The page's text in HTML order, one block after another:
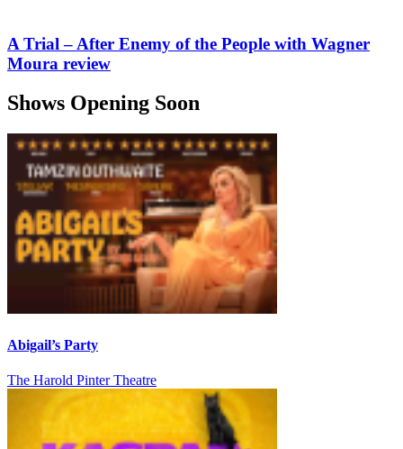
A Trial – After Enemy of the People with Wagner
Moura review
Shows Opening Soon
Abigail’s Party
The Harold Pinter Theatre